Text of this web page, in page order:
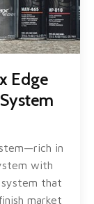
Edge
in
with
that
market